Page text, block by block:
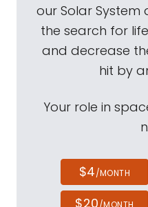
our Solar
the search for
and decrease
hit by
Your role in
$4/MONTH
$20/MONTH